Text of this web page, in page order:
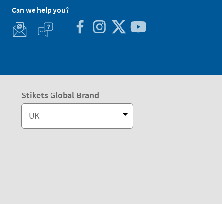
Can we help you?
Stikets Global Brand
UK